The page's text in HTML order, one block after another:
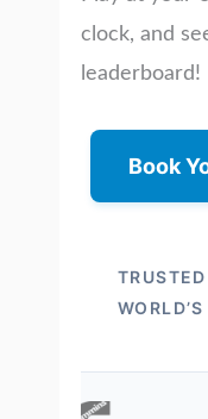
clock, and
leaderboard!
Book